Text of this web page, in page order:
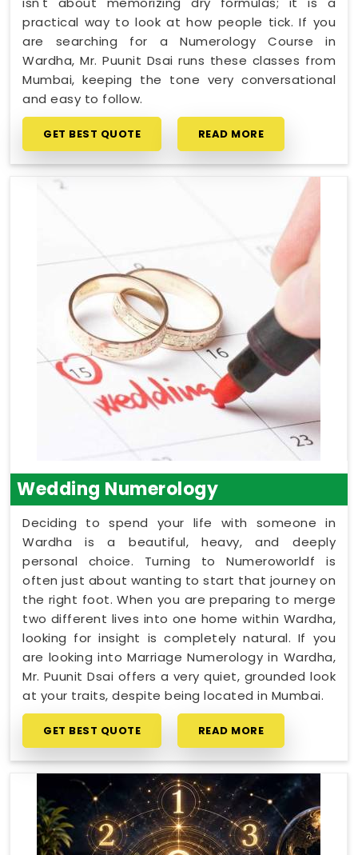
practical way to look at how people tick. If you
are searching for a Numerology Course in
Wardha, Mr. Puunit Dsai runs these classes from
Mumbai, keeping the tone very conversational
and easy to follow.
GET BEST QUOTE READ MORE
Wedding Numerology
Deciding to spend your life with someone in
Wardha is a beautiful, heavy, and deeply
personal choice. Turning to Numeroworldf is
often just about wanting to start that journey on
the right foot. When you are preparing to merge
two different lives into one home within Wardha,
looking for insight is completely natural. If you
are looking into Marriage Numerology in Wardha,
Mr. Puunit Dsai offers a very quiet, grounded look
at your traits, despite being located in Mumbai.
GET BEST QUOTE READ MORE